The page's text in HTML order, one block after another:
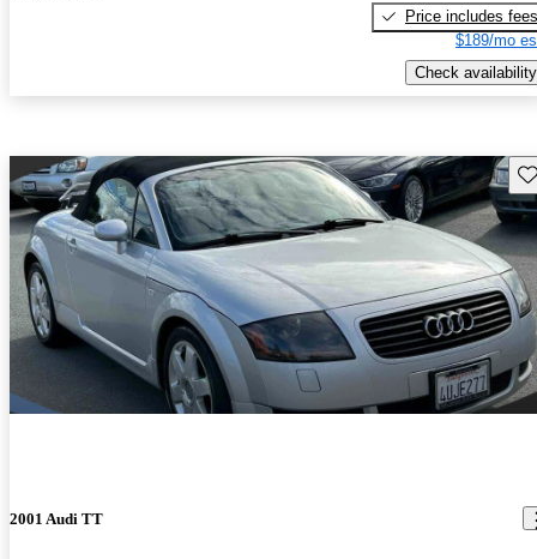
Price includes fees
$189/mo
Check availability
2001 Audi TT